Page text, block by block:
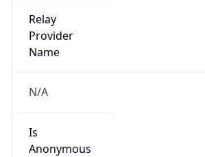
Relay
Provider
Name
N/A
Is
Anonymous